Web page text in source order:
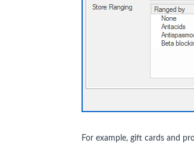
For example, gift cards and